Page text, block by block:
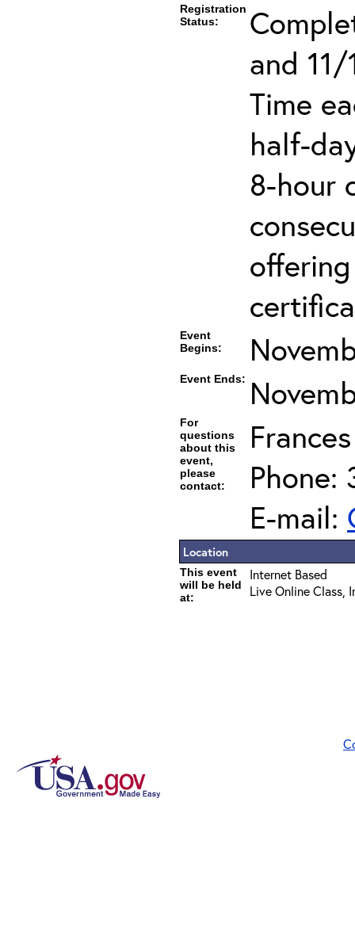
Registration
Status:
and
Time
half-
8-hour
Event
Begins:
Event Ends:
For
questions
about this
event,
please
contact:
Phone:
E-mail:
Location
This event
will be held
at:
Internet Based
Live Online Class,